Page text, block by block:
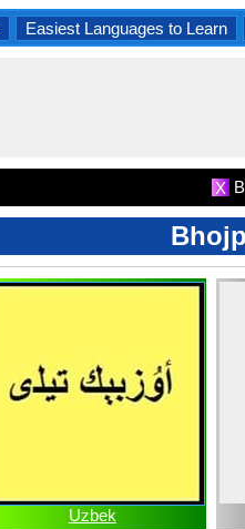
Easiest Languages to Learn
X
Uzbek